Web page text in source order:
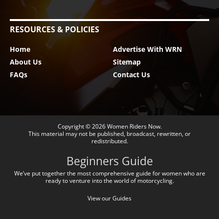
RESOURCES & POLICIES
Home
About Us
FAQs
Advertise With WRN
Sitemap
Contact Us
Copyright © 2026Women Riders Now.
This material may not be published, broadcast, rewritten, or
redistributed.
Beginners Guide
We’ve put together the most comprehensive guide for women who are
ready to venture into the world of motorcycling.
View our Guides